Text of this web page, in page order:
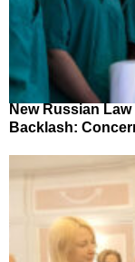
New Russian
Backlash: